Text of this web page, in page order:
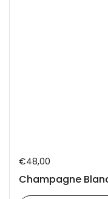
Regular price
€48,00
Champagne